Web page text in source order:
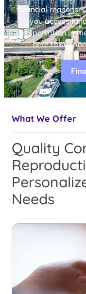
financial reasons.
you access
transportation
here to
What We Offer
Quality
Needs